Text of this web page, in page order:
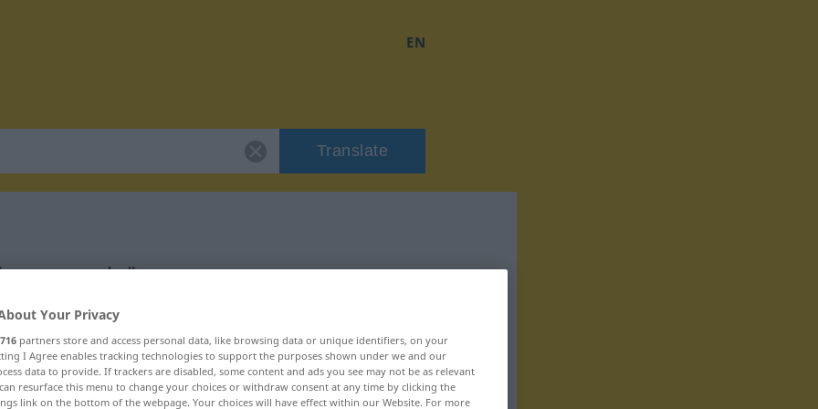
EN
Translate
Your Privacy
716 partners store and access personal data, like browsing data or unique identifiers, on your
I Agree enables tracking technologies to support the purposes shown under we and our
data to provide. If trackers are disabled, some content and ads you see may not be as relevant
resurface this menu to change your choices or withdraw consent at any time by clicking the
link on the bottom of the webpage. Your choices will have effect within our Website. For more